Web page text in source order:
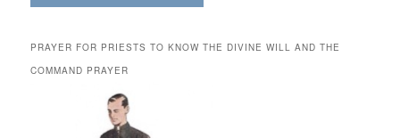
PRAYER FOR PRIESTS TO KNOW THE DIVINE WILL AND THE
COMMAND PRAYER